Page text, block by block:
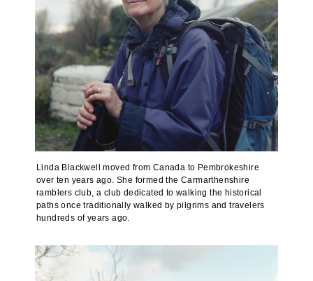
Linda Blackwell moved from Canada to Pembrokeshire
over ten years ago. She formed the Carmarthenshire
ramblers club, a club dedicated to walking the historical
paths once traditionally walked by pilgrims and travelers
hundreds of years ago.